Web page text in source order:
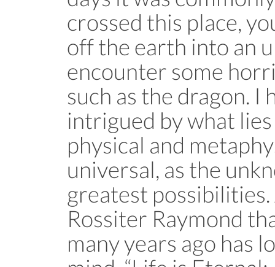
crossed this place,
off the earth into an
encounter some
such as the dragon. I
intrigued by what
physical and
universal, as the
greatest
Rossiter Raymond
many years ago has